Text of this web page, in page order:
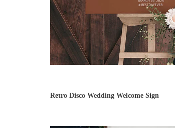
Retro Disco Wedding Welcome Sign